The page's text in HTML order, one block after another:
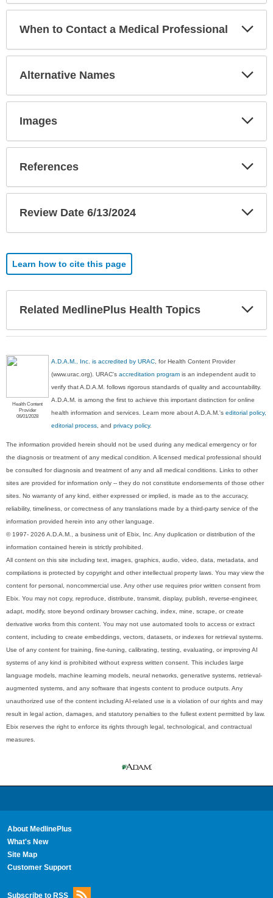
When to Contact a Medical Professional
Alternative Names
Images
References
Review Date 6/13/2024
Learn how to cite this page
Related MedlinePlus Health Topics
Health Content
Provider
06/01/2028
A.D.A.M., Inc. is accredited by URAC, for Health Content Provider
(www.urac.org). URAC'saccreditation program is an independent audit to
verify that A.D.A.M. follows rigorous standards of quality and accountability.
A.D.A.M. is among the first to achieve this important distinction for online
health information and services. Learn more about A.D.A.M.'seditorial policy,
editorial process, andprivacy policy.
The information provided herein should not be used during any medical emergency or for
the diagnosis or treatment of any medical condition. A licensed medical professional should
be consulted for diagnosis and treatment of any and all medical conditions. Links to other
sites are provided for information only -- they do not constitute endorsements of those other
sites. No warranty of any kind, either expressed or implied, is made as to the accuracy,
reliability, timeliness, or correctness of any translations made by a third-party service of the
information provided herein into any other language.
© 1997- 2026 A.D.A.M., a business unit of Ebix, Inc. Any duplication or distribution of the
information contained herein is strictly prohibited.
All content on this site including text, images, graphics, audio, video, data, metadata, and
compilations is protected by copyright and other intellectual property laws. You may view the
content for personal, noncommercial use. Any other use requires prior written consent from
Ebix. You may not copy, reproduce, distribute, transmit, display, publish, reverse-engineer,
adapt, modify, store beyond ordinary browser caching, index, mine, scrape, or create
derivative works from this content. You may not use automated tools to access or extract
content, including to create embeddings, vectors, datasets, or indexes for retrieval systems.
Use of any content for training, fine-tuning, calibrating, testing, evaluating, or improving AI
systems of any kind is prohibited without express written consent. This includes large
language models, machine learning models, neural networks, generative systems, retrieval-
augmented systems, and any software that ingests content to produce outputs. Any
unauthorized use of the content including AI-related use is a violation of our rights and may
result in legal action, damages, and statutory penalties to the fullest extent permitted by law.
Ebix reserves the right to enforce its rights through legal, technological, and contractual
measures.
About MedlinePlus
What's New
Site Map
Customer Support
Subscribe to RSS